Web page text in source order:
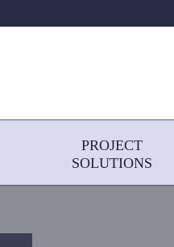
PROJECT
SOLUTIONS